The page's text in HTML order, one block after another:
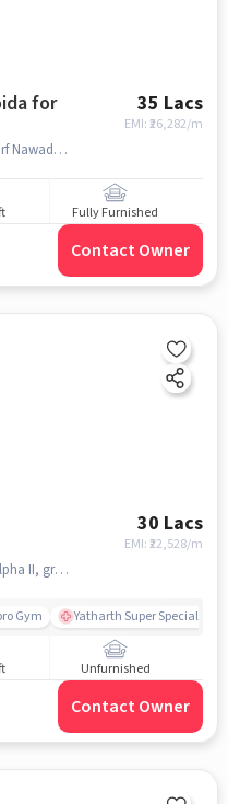
for
35 Lacs
EMI: ₹26,282/m
Block A, Delta I, Brahmpur Rajraula Urf Nawada, Greater Noida, Uttar Pradesh, India, opposite delta one station, Delta 1, greater_noida
Fully Furnished
Contact Owner
30 Lacs
EMI: ₹22,528/m
Block I,, Satyam Complex 1, Sector Alpha II, greater_noida
Gym Yatharth Super Speciality
Unfurnished
Contact Owner